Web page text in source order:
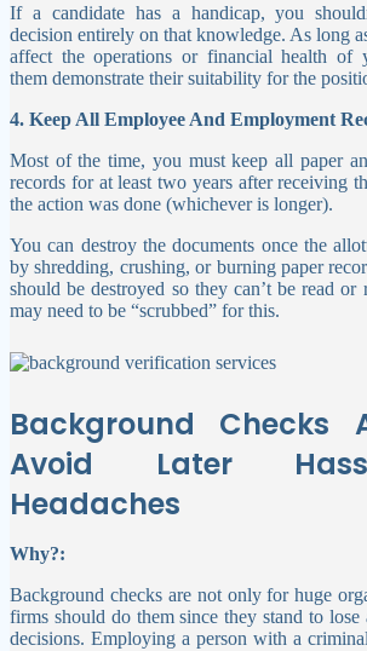
If a candidate has a handicap, you
decision entirely on that knowledge. As long
affect the operations or financial health of
them demonstrate their suitability for the
4. Keep All Employee And Employment
Most of the time, you must keep all paper
records for at least two years after receiving
the action was done (whichever is longer).
You can destroy the documents once the
by shredding, crushing, or burning paper
should be destroyed so they can’t be read or
may need to be “scrubbed” for this.
Background Checks
Avoid Later
Headaches
Why?:
Background checks are not only for huge
firms should do them since they stand to
decisions. Employing a person with a